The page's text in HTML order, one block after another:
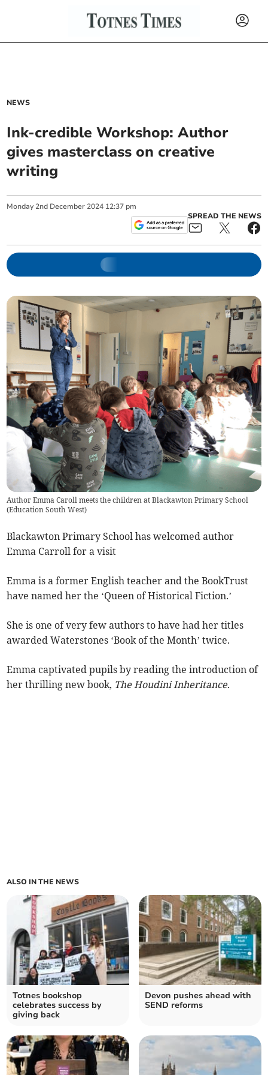
NEWS
Ink-credible Workshop: Author
gives masterclass on creative
writing
Monday 2nd December 2024 12:37 pm
SPREAD THE NEWS
Author Emma Caroll meets the children at Blackawton Primary School
(Education South West)
Blackawton Primary School has welcomed author
Emma Carroll for a visit
Emma is a former English teacher and the BookTrust
have named her the ‘Queen of Historical Fiction.’
She is one of very few authors to have had her titles
awarded Waterstones ‘Book of the Month’ twice.
Emma captivated pupils by reading the introduction of
her thrilling new book, The Houdini Inheritance.
ALSO IN THE NEWS
Totnes bookshop
celebrates success by
giving back
Devon pushes ahead with
SEND reforms